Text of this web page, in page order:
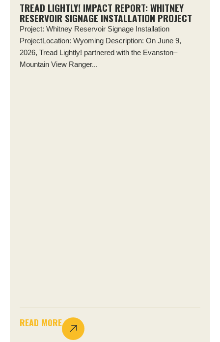
TREAD LIGHTLY! IMPACT REPORT: WHITNEY
RESERVOIR SIGNAGE INSTALLATION PROJECT
Project: Whitney Reservoir Signage Installation
ProjectLocation: Wyoming Description: On June 9,
2026, Tread Lightly! partnered with the Evanston–
Mountain View Ranger...
READ MORE